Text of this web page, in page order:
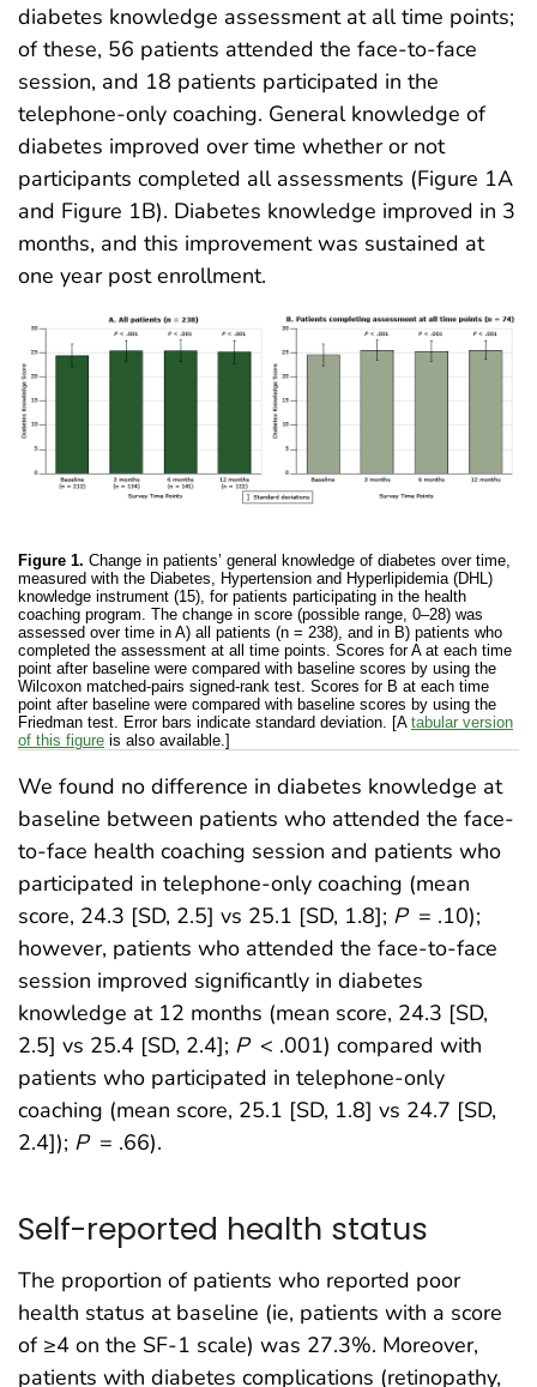
diabetes knowledge assessment at all time points;
of these, 56 patients attended the face-to-face
session, and 18 patients participated in the
telephone-only coaching. General knowledge of
diabetes improved over time whether or not
participants completed all assessments (Figure 1A
and Figure 1B). Diabetes knowledge improved in 3
months, and this improvement was sustained at
one year post enrollment.
Figure 1. Change in patients’ general knowledge of diabetes over time,
measured with the Diabetes, Hypertension and Hyperlipidemia (DHL)
knowledge instrument (15), for patients participating in the health
coaching program. The change in score (possible range, 0–28) was
assessed over time in A) all patients (n = 238), and in B) patients who
completed the assessment at all time points. Scores for A at each time
point after baseline were compared with baseline scores by using the
Wilcoxon matched-pairs signed-rank test. Scores for B at each time
point after baseline were compared with baseline scores by using the
Friedman test. Error bars indicate standard deviation. [A tabular version
of this figure is also available.]
We found no difference in diabetes knowledge at
baseline between patients who attended the face-
to-face health coaching session and patients who
participated in telephone-only coaching (mean
score, 24.3 [SD, 2.5] vs 25.1 [SD, 1.8]; P = .10);
however, patients who attended the face-to-face
session improved significantly in diabetes
knowledge at 12 months (mean score, 24.3 [SD,
2.5] vs 25.4 [SD, 2.4]; P < .001) compared with
patients who participated in telephone-only
coaching (mean score, 25.1 [SD, 1.8] vs 24.7 [SD,
2.4]); P = .66).
Self-reported health status
The proportion of patients who reported poor
health status at baseline (ie, patients with a score
of ≥4 on the SF-1 scale) was 27.3%. Moreover,
patients with diabetes complications (retinopathy,